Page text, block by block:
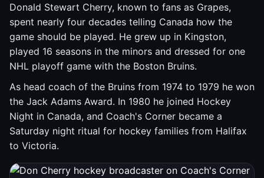
Donald Stewart Cherry, known to fans as Grapes,
spent nearly four decades telling Canada how the
game should be played. He grew up in Kingston,
played 16 seasons in the minors and dressed for one
NHL playoff game with the Boston Bruins.
As head coach of the Bruins from 1974 to 1979 he won
the Jack Adams Award. In 1980 he joined Hockey
Night in Canada, and Coach's Corner became a
Saturday night ritual for hockey families from Halifax
to Victoria.